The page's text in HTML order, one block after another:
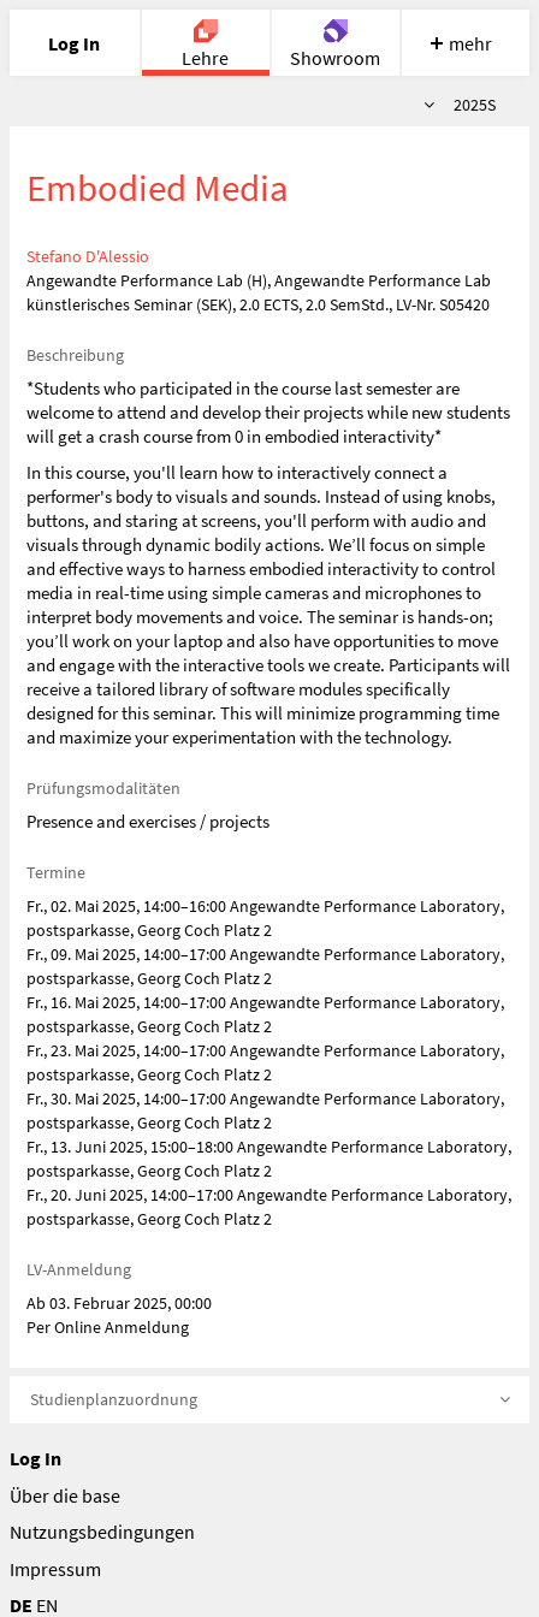
Log In
Lehre Showroom
Meet
mehr
Semester
2025S
Embodied Media
Stefano D'Alessio
Angewandte Performance Lab (H), Angewandte Performance Lab
künstlerisches Seminar (SEK), 2.0 ECTS, 2.0 SemStd., LV-Nr. S05420
Beschreibung
*Students who participated in the course last semester are
welcome to attend and develop their projects while new students
will get a crash course from 0 in embodied interactivity*
In this course, you'll learn how to interactively connect a
performer's body to visuals and sounds. Instead of using knobs,
buttons, and staring at screens, you'll perform with audio and
visuals through dynamic bodily actions. We’ll focus on simple
and effective ways to harness embodied interactivity to control
media in real-time using simple cameras and microphones to
interpret body movements and voice. The seminar is hands-on;
you’ll work on your laptop and also have opportunities to move
and engage with the interactive tools we create. Participants will
receive a tailored library of software modules specifically
designed for this seminar. This will minimize programming time
and maximize your experimentation with the technology.
Prüfungsmodalitäten
Presence and exercises / projects
Termine
Fr., 02. Mai 2025, 14:00–16:00 Angewandte Performance Laboratory,
postsparkasse, Georg Coch Platz 2
Fr., 09. Mai 2025, 14:00–17:00 Angewandte Performance Laboratory,
postsparkasse, Georg Coch Platz 2
Fr., 16. Mai 2025, 14:00–17:00 Angewandte Performance Laboratory,
postsparkasse, Georg Coch Platz 2
Fr., 23. Mai 2025, 14:00–17:00 Angewandte Performance Laboratory,
postsparkasse, Georg Coch Platz 2
Fr., 30. Mai 2025, 14:00–17:00 Angewandte Performance Laboratory,
postsparkasse, Georg Coch Platz 2
Fr., 13. Juni 2025, 15:00–18:00 Angewandte Performance Laboratory,
postsparkasse, Georg Coch Platz 2
Fr., 20. Juni 2025, 14:00–17:00 Angewandte Performance Laboratory,
postsparkasse, Georg Coch Platz 2
LV-Anmeldung
Ab 03. Februar 2025, 00:00
Per Online Anmeldung
Studienplanzuordnung
Log In
Über die base
Nutzungsbedingungen
Impressum
DE EN